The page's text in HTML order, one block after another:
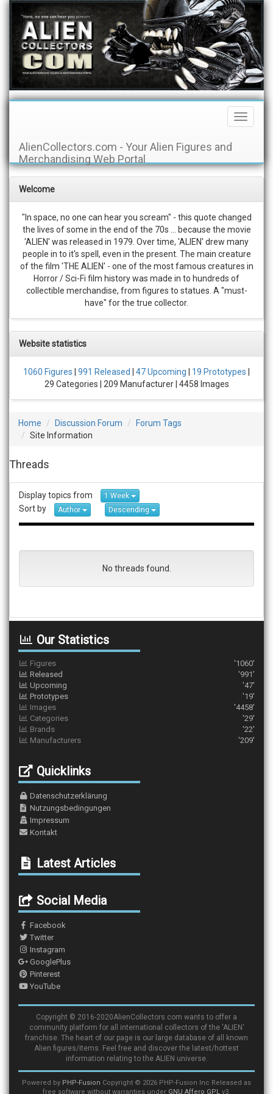
Toggle
AlienCollectors.com - Your Alien Figures and
Merchandising Web Portal
Welcome
"In space, no one can hear you scream" - this quote changed
the lives of some in the end of the 70s ... because the movie
'ALIEN' was released in 1979. Over time, 'ALIEN' drew many
people in to it's spell, even in the present. The main creature
of the film 'THE ALIEN' - one of the most famous creatures in
Horror / Sci-Fi film history was made in to hundreds of
collectible merchandise, from figures to statues. A "must-
have" for the true collector.
Website statistics
1060 Figures 991 Released 47 Upcoming 19 Prototypes
29 Categories | 209 Manufacturer | 4458 Images
Home Discussion Forum
Forum Tags
Site Information
Threads
Display topics from 1 Week
Sort by Author Descending
No threads found.
Our Statistics
Figures
'1060'
Released
'991'
Upcoming
'47'
Prototypes
'19'
Images
'4458'
Categories
'29'
Brands
'22'
Manufacturers
'209'
Quicklinks
Datenschutzerklärung
Nutzungsbedingungen
Impressum
Kontakt
Latest Articles
Social Media
Facebook
Twitter
Instagram
GooglePlus
Pinterest
YouTube
Copyright © 2016-2020AlienCollectors.com wants to offer a
community platform for all international collectors of the 'ALIEN'
franchise. The heart of our page is our large database of all known
Alien figures/items. Feel free and discover the latest/hottest
information relating to the ALIEN universe.
Powered by PHP-Fusion Copyright © 2026 PHP-Fusion Inc Released as
free software without warranties under GNU Affero GPL v3.